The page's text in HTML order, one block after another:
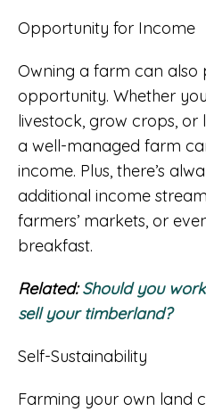
Opportunity for Income
Owning a farm can also
opportunity. Whether
livestock, grow crops,
a well-managed farm
income. Plus, there’s
additional income
farmers’ markets, or
breakfast.
Related:Should you
sell your timberland?
Self-Sustainability
Farming your own land